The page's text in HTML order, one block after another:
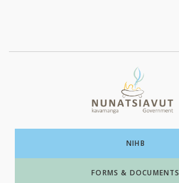
I WANT TO …
NIHB
FORMS & DOCUMENTS